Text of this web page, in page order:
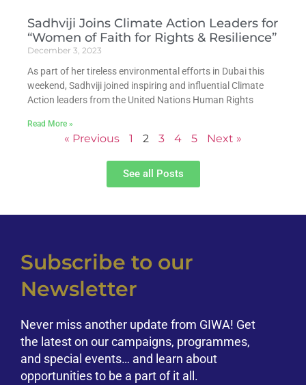
Sadhviji Joins Climate Action Leaders for
“Women of Faith for Rights & Resilience”
December 3, 2023
As part of her tireless environmental efforts in Dubai this
weekend, Sadhviji joined inspiring and influential Climate
Action leaders from the United Nations Human Rights
Read More »
« Previous 1 2 3 4 5 Next »
See all Posts
Subscribe to our
Newsletter
Never miss another update from GIWA! Get
the latest on our campaigns, programmes,
and special events… and learn about
opportunities to be a part of it all.